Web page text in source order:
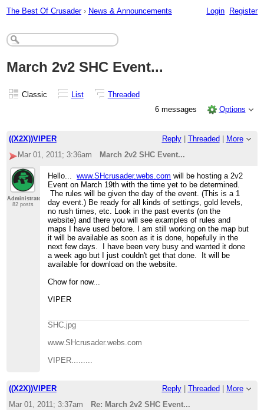
The Best Of Crusader › News & Announcements Login Register
March 2v2 SHC Event...
Classic List
Threaded
6 messages
Options
((X2X))VIPER Reply| Threaded
More
Mar 01, 2011; 3:36am
March 2v2 SHC Event...
Administrator
82 posts
Hello...www.SHcrusader.webs.com will be hosting a 2v2
Event on March 19th with the time yet to be determined.
The rules will be given the day of the event. (This is a 1
day event.) Be ready for all kinds of settings, gold levels,
no rush times, etc. Look in the past events (on the
website) and there you will see examples of rules and
maps I have used before. I am still working on the map but
it will be available as soon as it is done, hopefully in the
next few days. I have been very busy and wanted it done
a week ago but I just couldn't get that done. It will be
available for download on the website.
Chow for now...
VIPER
SHC.jpg
www.SHcrusader.webs.com
VIPER.........
((X2X))VIPER Reply| Threaded
More
Mar 01, 2011; 3:37am
Re: March 2v2 SHC Event...